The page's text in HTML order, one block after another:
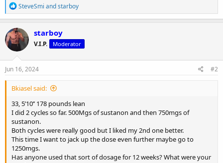
R
e
a
c
t
i
o
n
s
SteveSmi andstarboy
starboy
V.I.P. Moderator
Jun 16, 2024 #2
Bkiasel said:
33, 5’10’’ 178 pounds lean
I did 2 cycles so far. 500Mgs of sustanon and then 750mgs of
sustanon.
Both cycles were really good but I liked my 2nd one better.
This time I want to jack up the dose even further maybe go to
1250mgs.
Has anyone used that sort of dosage for 12 weeks? What were your